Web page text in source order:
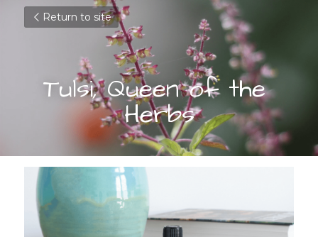
Return to site
Tulsi, Queen of the
Herbs